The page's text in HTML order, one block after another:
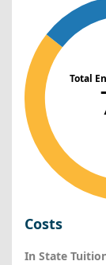
Total
Costs
In State